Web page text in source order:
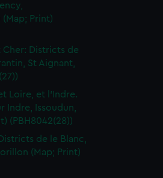
Print)
Districts de
St Aignant,
Loire, et l'Indre.
Indre, Issoudun,
(PBH8042(28))
de le Blanc,
(Map; Print)